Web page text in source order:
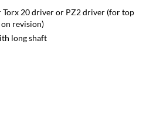
Torx 20 driver or PZ2 driver (for top
on revision)
long shaft